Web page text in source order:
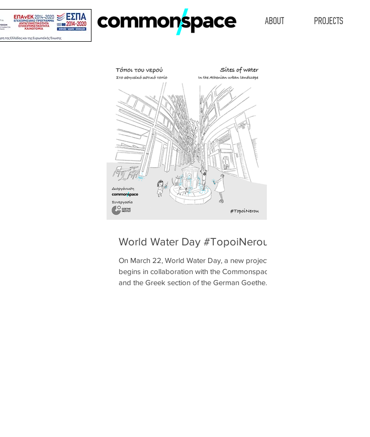
ABOUT PROJECTS
World Water Day #TopoiNerou
On March 22, World Water Day, a new project
begins in collaboration with the Commonspace
and the Greek section of the German Goethe...